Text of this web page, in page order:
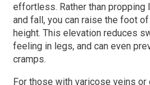
effortless. Rather than
and fall, you can raise the foot
height. This elevation reduces
feeling in legs, and can even
cramps.
For those with varicose veins